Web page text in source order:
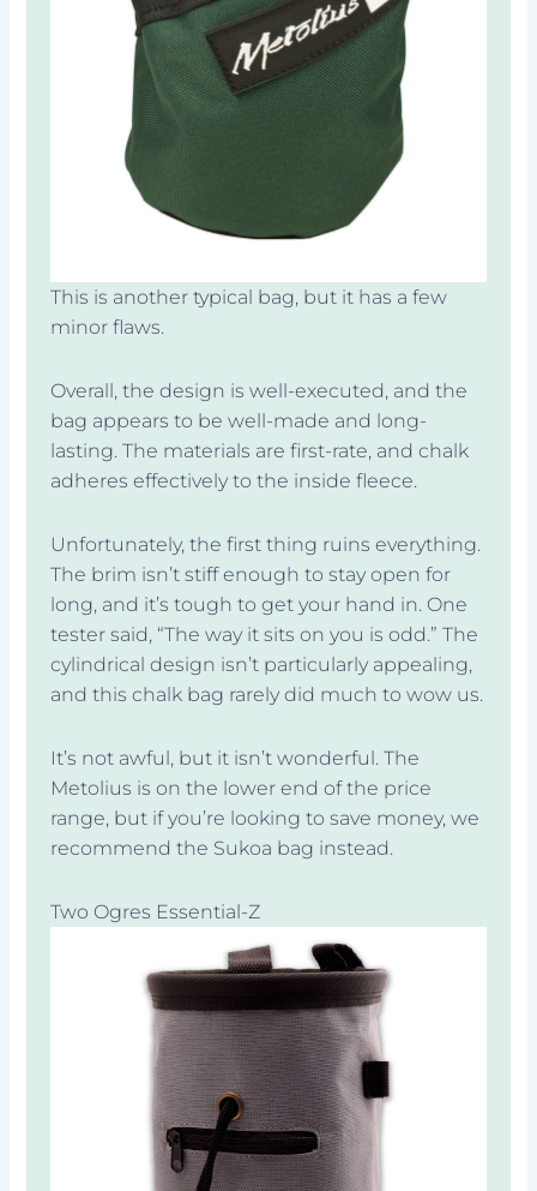
This is another typical bag, but it has a few
minor flaws.
Overall, the design is well-executed, and the
bag appears to be well-made and long-
lasting. The materials are first-rate, and chalk
adheres effectively to the inside fleece.
Unfortunately, the first thing ruins everything.
The brim isn’t stiff enough to stay open for
long, and it’s tough to get your hand in. One
tester said, “The way it sits on you is odd.” The
cylindrical design isn’t particularly appealing,
and this chalk bag rarely did much to wow us.
It’s not awful, but it isn’t wonderful. The
Metolius is on the lower end of the price
range, but if you’re looking to save money, we
recommend the Sukoa bag instead.
Two Ogres Essential-Z